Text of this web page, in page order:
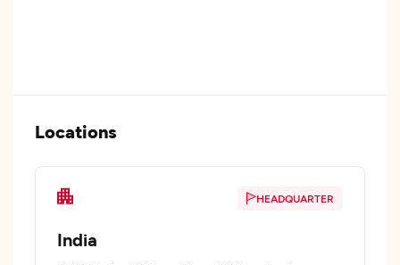
Locations
HEADQUARTER
India